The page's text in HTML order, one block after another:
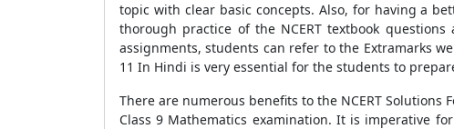
topic with clear basic concepts. Also, for having a
thorough practice of the NCERT textbook
assignments, students can refer to the Extramarks
11 In Hindi is very essential for the students to
There are numerous benefits to the NCERT
Class 9 Mathematics examination. It is imperative